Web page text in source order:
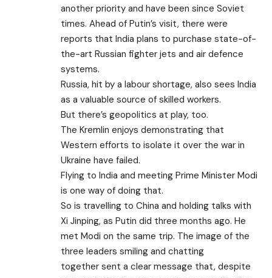
another priority and have been since Soviet
times. Ahead of Putin’s visit, there were
reports that India plans to purchase state-of-
the-art Russian fighter jets and air defence
systems.
Russia, hit by a labour shortage, also sees India
as a valuable source of skilled workers.
But there’s geopolitics at play, too.
The Kremlin enjoys demonstrating that
Western efforts to isolate it over the war in
Ukraine have failed.
Flying to India and meeting Prime Minister Modi
is one way of doing that.
So is travelling to China and holding talks with
Xi Jinping, as Putin did three months ago. He
met Modi on the same trip. The image of the
three leaders smiling and chatting
together sent a clear message that, despite